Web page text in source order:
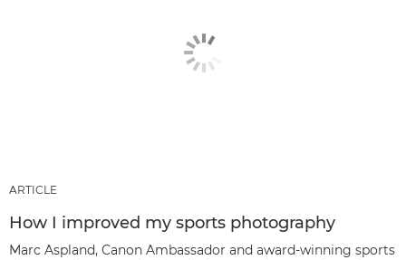
ARTICLE
How I improved my sports photography
Marc Aspland, Canon Ambassador and award-winning sports